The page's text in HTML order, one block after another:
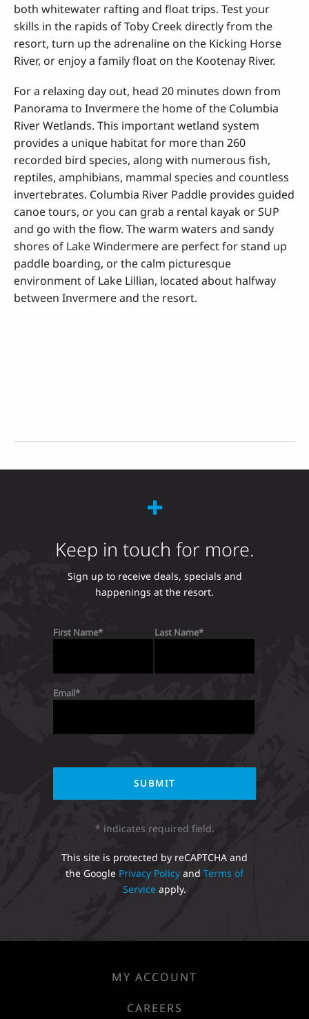
both whitewater rafting and float trips. Test your
skills in the rapids of Toby Creek directly from the
resort, turn up the adrenaline on the Kicking Horse
River, or enjoy a family float on the Kootenay River.
For a relaxing day out, head 20 minutes down from
Panorama to Invermere the home of the Columbia
River Wetlands. This important wetland system
provides a unique habitat for more than 260
recorded bird species, along with numerous fish,
reptiles, amphibians, mammal species and countless
invertebrates. Columbia River Paddle provides guided
canoe tours, or you can grab a rental kayak or SUP
and go with the flow. The warm waters and sandy
shores of Lake Windermere are perfect for stand up
paddle boarding, or the calm picturesque
environment of Lake Lillian, located about halfway
between Invermere and the resort.
Keep in touch for more.
Sign up to receive deals, specials and
happenings at the resort.
First Name Last Name
Email
* indicates required field.
This site is protected by reCAPTCHA and
the Google Privacy Policy and Terms of
Service apply.
MY ACCOUNT
CAREERS